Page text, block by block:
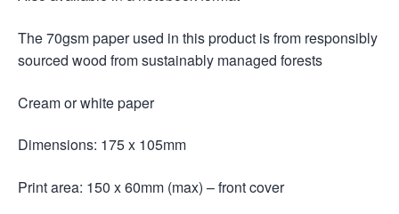
The 70gsm paper used in this product is from responsibly
sourced wood from sustainably managed forests
Cream or white paper
Dimensions: 175 x 105mm
Print area: 150 x 60mm (max) – front cover